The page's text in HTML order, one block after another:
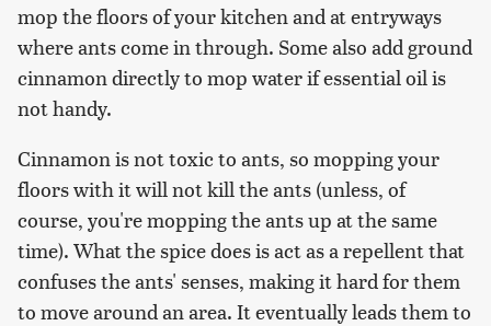
mop the floors of your kitchen and at entryways
where ants come in through. Some also add ground
cinnamon directly to mop water if essential oil is
not handy.
Cinnamon is not toxic to ants, so mopping your
floors with it will not kill the ants (unless, of
course, you're mopping the ants up at the same
time). What the spice does is act as a repellent that
confuses the ants' senses, making it hard for them
to move around an area. It eventually leads them to